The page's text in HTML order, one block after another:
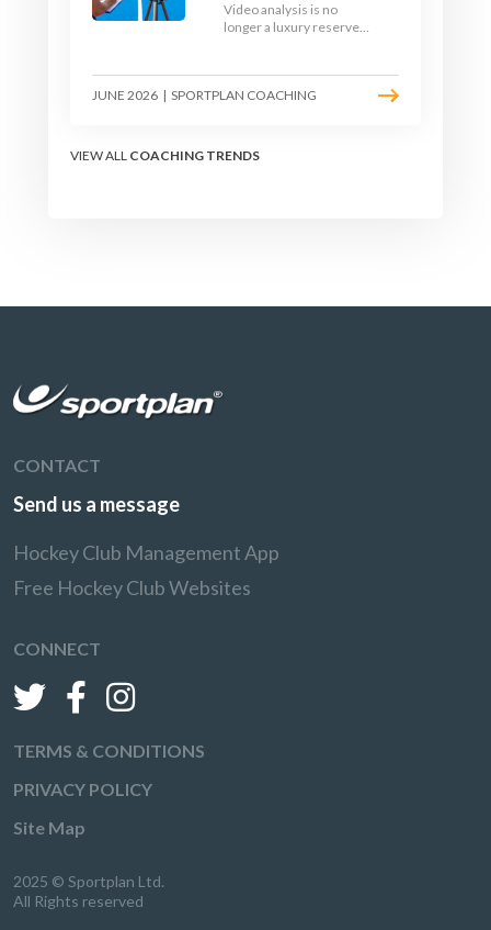
Video analysis is no
longer a luxury reserved
and a free editing tool,
any club coach can build a
team learns.
JUNE 2026 | SPORTPLAN COACHING
VIEW ALL COACHING TRENDS
CONTACT
Send us a message
Hockey Club Management App
Free Hockey Club Websites
CONNECT
TERMS & CONDITIONS
PRIVACY POLICY
Site Map
2025 © Sportplan Ltd.
All Rights reserved